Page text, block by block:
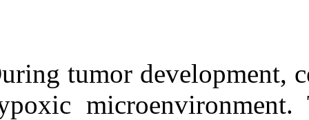
During tumor
hypoxic
Download citation:
BibTeX|RIS| EndNote|
Medlars|ProCite